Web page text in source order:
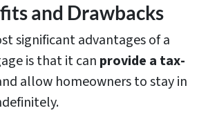
and Drawbacks
significant advantages of a
is that it can provide a tax-
allow homeowners to stay in